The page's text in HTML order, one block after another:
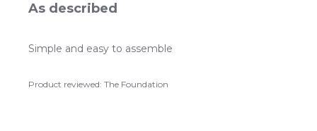
As described
Simple and easy to assemble
Product reviewed:The Foundation